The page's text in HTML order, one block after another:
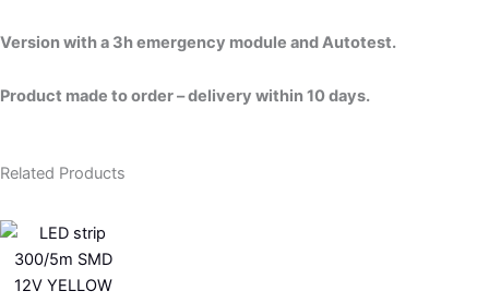
Version with a 3h emergency module and Autotest.
Product made to order – delivery within 10 days.
Related Products